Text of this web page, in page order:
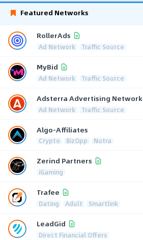
Featured Networks
RollerAds
Ad Network Traffic Source
MyBid
Ad Network Traffic Source
Adsterra Advertising Network
Ad Network Traffic Source
Algo-Affiliates
Crypto BizOpp Nutra
Zerind Partners
iGaming
Trafee
Dating Adult Smartlink
LeadGid
Direct Financial Offers